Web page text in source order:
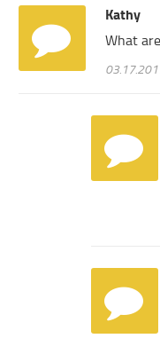
Kathy
What